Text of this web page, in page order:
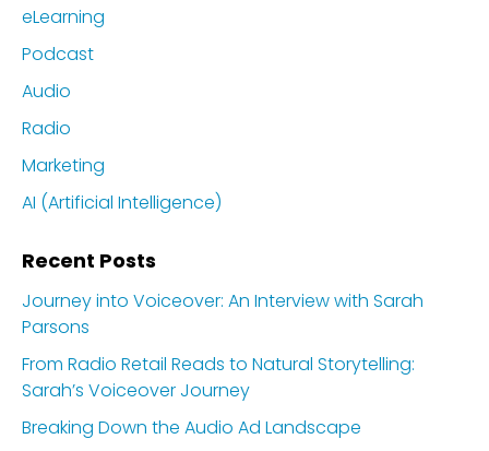
eLearning
Podcast
Audio
Radio
Marketing
AI (Artificial Intelligence)
Recent Posts
Journey into Voiceover: An Interview with Sarah
Parsons
From Radio Retail Reads to Natural Storytelling:
Sarah’s Voiceover Journey
Breaking Down the Audio Ad Landscape